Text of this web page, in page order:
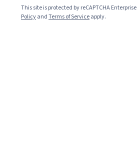
This site is protected by reCAPTCHA
PolicyandTerms of Serviceapply.